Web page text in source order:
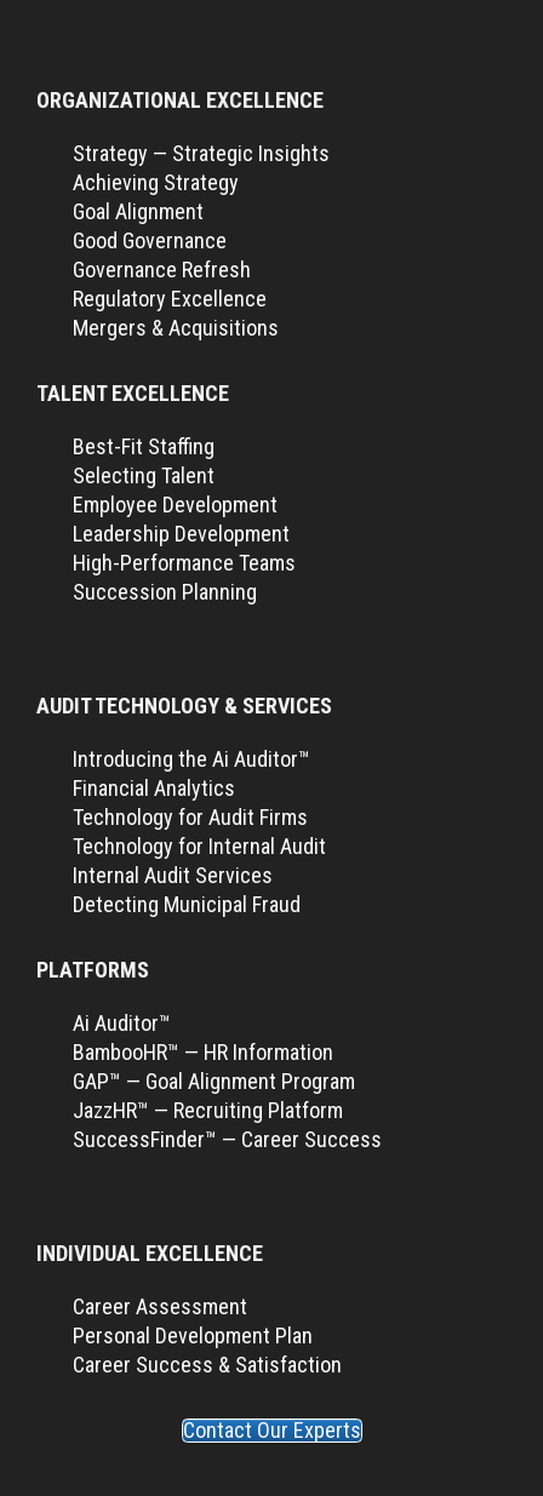
ORGANIZATIONAL EXCELLENCE
Strategy — Strategic Insights
Achieving Strategy
Goal Alignment
Good Governance
Governance Refresh
Regulatory Excellence
Mergers & Acquisitions
TALENT EXCELLENCE
Best-Fit Staffing
Selecting Talent
Employee Development
Leadership Development
High-Performance Teams
Succession Planning
AUDIT TECHNOLOGY & SERVICES
Introducing the Ai Auditor™
Financial Analytics
Technology for Audit Firms
Technology for Internal Audit
Internal Audit Services
Detecting Municipal Fraud
PLATFORMS
Ai Auditor™
BambooHR™ — HR Information
GAP™ — Goal Alignment Program
JazzHR™ — Recruiting Platform
SuccessFinder™ — Career Success
INDIVIDUAL EXCELLENCE
Career Assessment
Personal Development Plan
Career Success & Satisfaction
Contact Our Experts